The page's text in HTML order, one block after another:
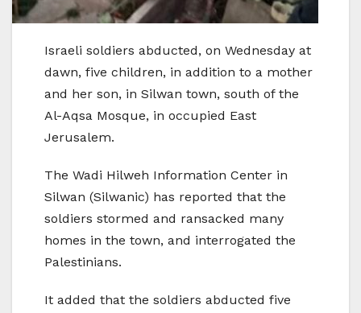
Israeli soldiers abducted, on Wednesday at
dawn, five children, in addition to a mother
and her son, in Silwan town, south of the
Al-Aqsa Mosque, in occupied East
Jerusalem.
The Wadi Hilweh Information Center in
Silwan (Silwanic) has reported that the
soldiers stormed and ransacked many
homes in the town, and interrogated the
Palestinians.
It added that the soldiers abducted five